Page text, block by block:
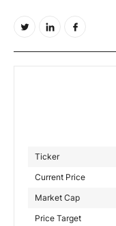
Ticker
Current Price
Market Cap
Price Target
VIDEO LIBRARY
COMPANY DATA /
Channelchek
Exclusive
Contact Us